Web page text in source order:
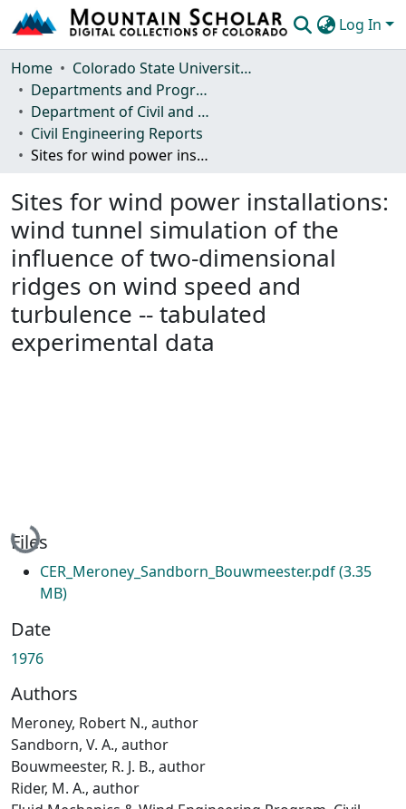
Log In
Communities & Collections
Browse Mountain Scholar
Statistics
Home
Colorado State University, Fort Collins
Departments and Programs
Department of Civil and Environmental Engineering
Civil Engineering Reports
Sites for wind power installations: wind tunnel simulation of the influence of two-dimensional ridges on wind speed and turbulence -- tabulated experimental data
Sites for wind power installations:
wind tunnel simulation of the
influence of two-dimensional
ridges on wind speed and
turbulence -- tabulated
experimental data
Loading...
Files
CER_Meroney_Sandborn_Bouwmeester.pdf(3.35
MB)
Date
1976
Authors
Meroney, Robert N., author
Sandborn, V. A., author
Bouwmeester, R. J. B., author
Rider, M. A., author